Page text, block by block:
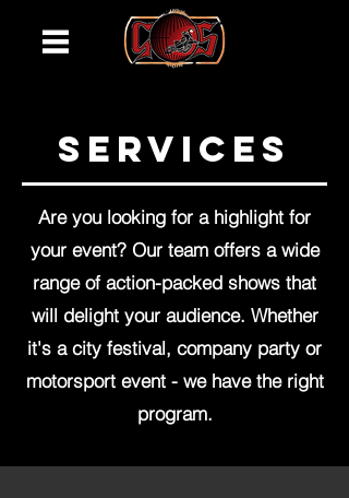
services
Are you looking for a highlight for
your event? Our team offers a wide
range of action-packed shows that
will delight your audience. Whether
it's a city festival, company party or
motorsport event - we have the right
program.